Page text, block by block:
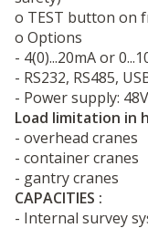
o TEST button on
o Options
- 4(0)...20mA or
- RS232, RS485,
- Power supply:
Load limitation in
- overhead cranes
- container cranes
- gantry cranes
CAPACITIES :
- Internal survey